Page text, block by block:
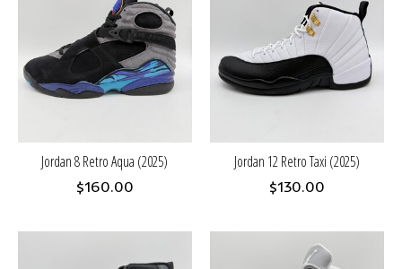
Jordan 8 Retro Aqua (2025)
$160.00
Jordan 12 Retro Taxi (2025)
$130.00